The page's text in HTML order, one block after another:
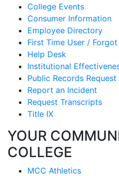
College Events
Consumer Information
Employee Directory
First Time User /
Help Desk
Institutional
Public Records Request
Report an Incident
Request Transcripts
Title IX
YOUR
COLLEGE
MCC Athletics